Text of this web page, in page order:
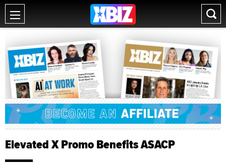
Elevated X Promo Benefits ASACP